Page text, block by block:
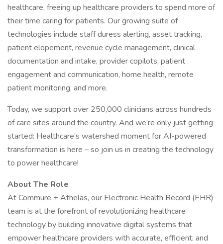
healthcare, freeing up healthcare providers to spend more of
their time caring for patients. Our growing suite of
technologies include staff duress alerting, asset tracking,
patient elopement, revenue cycle management, clinical
documentation and intake, provider copilots, patient
engagement and communication, home health, remote
patient monitoring, and more.
Today, we support over 250,000 clinicians across hundreds
of care sites around the country. And we’re only just getting
started: Healthcare’s watershed moment for AI-powered
transformation is here – so join us in creating the technology
to power healthcare!
About The Role
At Commure + Athelas, our Electronic Health Record (EHR)
team is at the forefront of revolutionizing healthcare
technology by building innovative digital systems that
empower healthcare providers with accurate, efficient, and